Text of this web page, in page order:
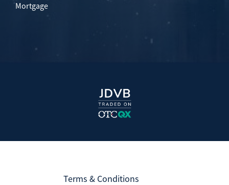
Mortgage
Terms & Conditions